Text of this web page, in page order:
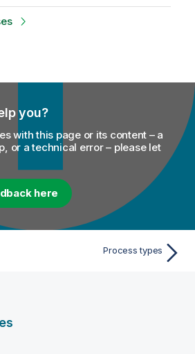
you?
with this page or its content – a
or a technical error – please let
here
Process types